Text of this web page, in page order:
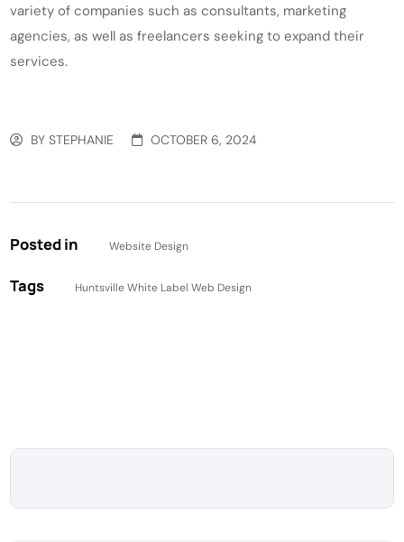
variety of companies such as consultants, marketing
agencies, as well as freelancers seeking to expand their
services.
BYSTEPHANIE OCTOBER 6, 2024
Posted in Website Design
Tags Huntsville White Label Web Design